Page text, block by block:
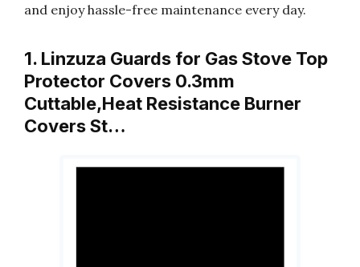
and enjoy hassle-free maintenance every day.
1. Linzuza Guards for Gas Stove Top
Protector Covers 0.3mm
Cuttable,Heat Resistance Burner
Covers St…